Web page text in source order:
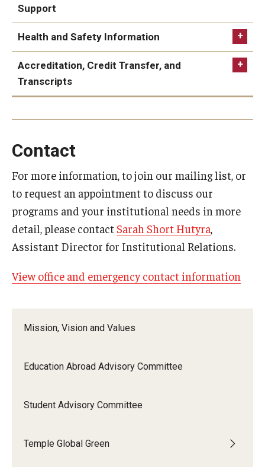
Mission, Vision and Values
Education Abroad Advisory Committee
Student Advisory Committee
Temple Global Green
Financial Aid for Non-Temple
Support
Education Abroad & Overseas
Campuses program support
Health and Safety Information
Health and Safety page
Accreditation, Credit Transfer, and
Transcripts
Contact
For more information, to join our mailing list, or
to request an appointment to discuss our
programs and your institutional needs in more
detail, please contact Sarah Short Hutyra,
Assistant Director for Institutional Relations.
View office and emergency contact information